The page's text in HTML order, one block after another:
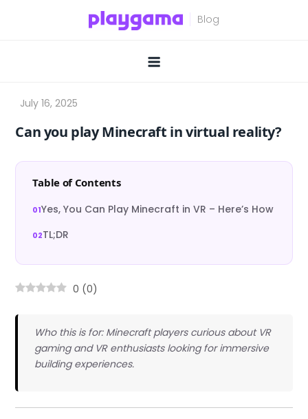
Can you play Minecraft in virtual reality?
Table of Contents
Yes, You Can Play Minecraft in VR – Here’s How
TL;DR
0 (0)
Who this is for: Minecraft players curious about VR
gaming and VR enthusiasts looking for immersive
building experiences.